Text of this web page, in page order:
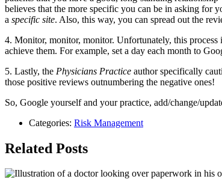
believes that the more specific you can be in asking for
a specific site. Also, this way, you can spread out the
4. Monitor, monitor, monitor. Unfortunately, this
achieve them. For example, set a day each month to
5. Lastly, the Physicians Practice author specifically
those positive reviews outnumbering the negative ones!
So, Google yourself and your practice, add/change/
Categories: Risk Management
Related Posts